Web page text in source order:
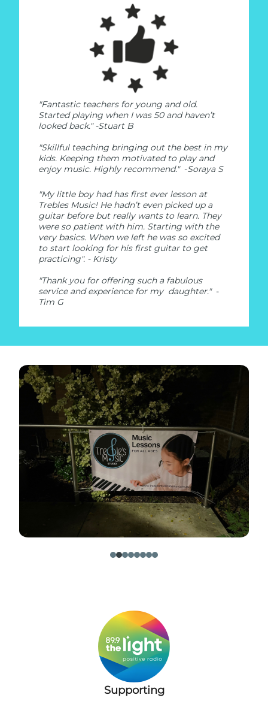
"Fantastic teachers for young and old.
Started playing when I was 50 and haven’t
looked back."-Stuart B
"Skillful teaching bringing out the best in my
kids. Keeping them motivated to play and
enjoy music. Highly recommend." -Soraya S
"My little boy had has first ever lesson at
Trebles Music! He hadn’t even picked up a
guitar before but really wants to learn. They
were so patient with him. Starting with the
very basics. When we left he was so excited
to start looking for his first guitar to get
practicing". - Kristy
"Thank you for offering such a fabulous
service and experience for my daughter." -
Tim G
Supporting